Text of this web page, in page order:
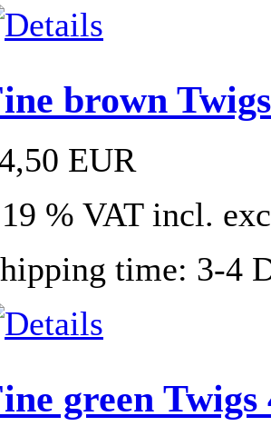
brown
EUR
% VAT incl.
time: 3-4
green Twigs